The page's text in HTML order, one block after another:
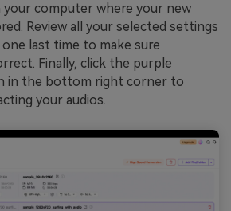
computer where your new
Review all your selected settings
last time to make sure
Finally, click the purple
in the bottom right corner to
your audios.